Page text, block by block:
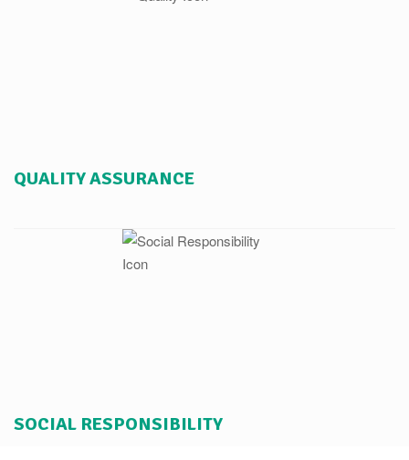
QUALITY ASSURANCE
SOCIAL RESPONSIBILITY